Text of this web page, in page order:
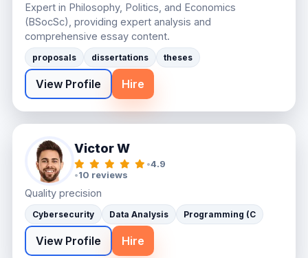
Expert in Philosophy, Politics, and Economics
(BSocSc), providing expert analysis and
comprehensive essay content.
proposals dissertations theses
View Profile Hire
Victor W
•4.9
•10 reviews
Quality precision
Cybersecurity Data Analysis Programming (C
View Profile Hire